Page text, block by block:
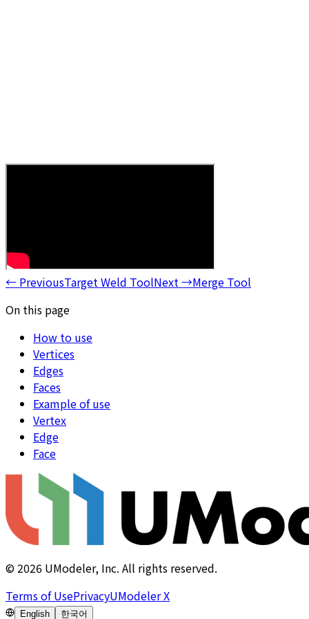
← PreviousTarget Weld ToolNext →Merge Tool
On this page
How to use
Vertices
Edges
Faces
Example of use
Vertex
Edge
Face
©2026 UModeler, Inc. All rights reserved.
Terms of UsePrivacyUModeler X
English 한국어